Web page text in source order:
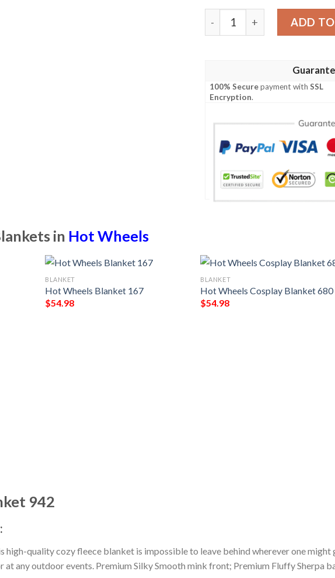
Hot Wheels Blanket 942
ADD
100% Securepayment withSSL
Encryption.
in Hot Wheels
BLANKET
Hot Wheels Blanket 167
$54.98
BLANKET
Hot Wheels Cosplay Blanket 680
$54.98
942
high-quality cozy fleece blanket is impossible to leave behind wherever one
at any outdoor events. Premium Silky Smooth mink front; Premium Fluffy Sherpa